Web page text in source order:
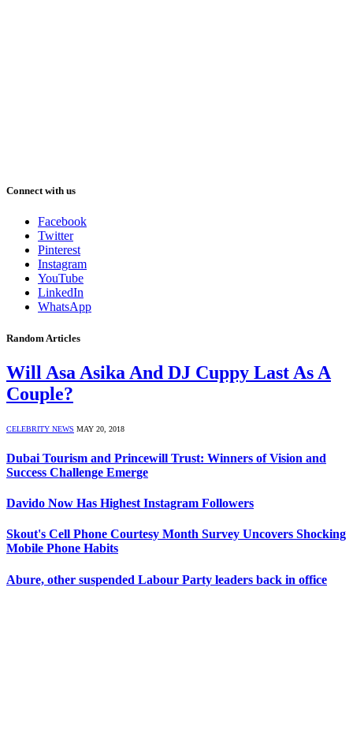
Connect with us
Facebook
Twitter
Pinterest
Instagram
YouTube
LinkedIn
WhatsApp
Random Articles
Will Asa Asika And DJ Cuppy Last As A
Couple?
CELEBRITY NEWS MAY 20, 2018
Dubai Tourism and Princewill Trust: Winners of Vision and
Success Challenge Emerge
Davido Now Has Highest Instagram Followers
Skout's Cell Phone Courtesy Month Survey Uncovers Shocking
Mobile Phone Habits
Abure, other suspended Labour Party leaders back in office